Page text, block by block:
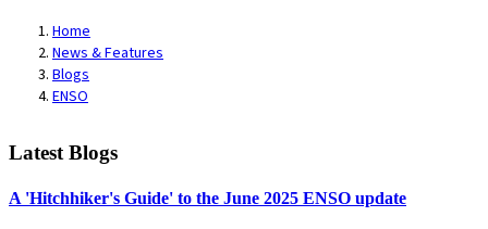
Home
News & Features
Blogs
ENSO
Latest Blogs
A 'Hitchhiker's Guide' to the June 2025 ENSO update